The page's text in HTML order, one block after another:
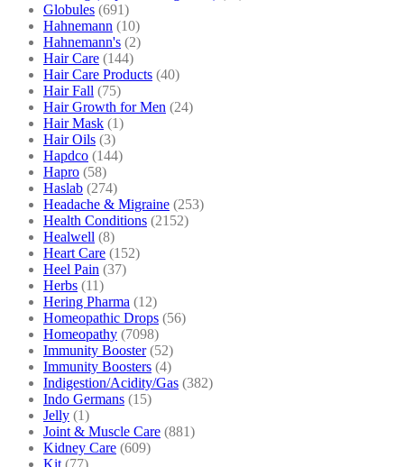
Globules (691)
Hahnemann (10)
Hahnemann's (2)
Hair Care (144)
Hair Care Products (40)
Hair Fall (75)
Hair Growth for Men (24)
Hair Mask (1)
Hair Oils (3)
Hapdco (144)
Hapro (58)
Haslab (274)
Headache & Migraine (253)
Health Conditions (2152)
Healwell (8)
Heart Care (152)
Heel Pain (37)
Herbs (11)
Hering Pharma (12)
Homeopathic Drops (56)
Homeopathy (7098)
Immunity Booster (52)
Immunity Boosters (4)
Indigestion/Acidity/Gas (382)
Indo Germans (15)
Jelly (1)
Joint & Muscle Care (881)
Kidney Care (609)
Kit (77)